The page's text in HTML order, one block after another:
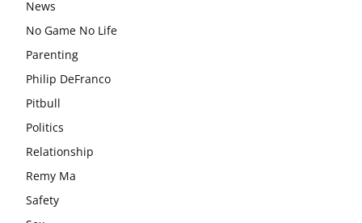
News
No Game No Life
Parenting
Philip DeFranco
Pitbull
Politics
Relationship
Remy Ma
Safety